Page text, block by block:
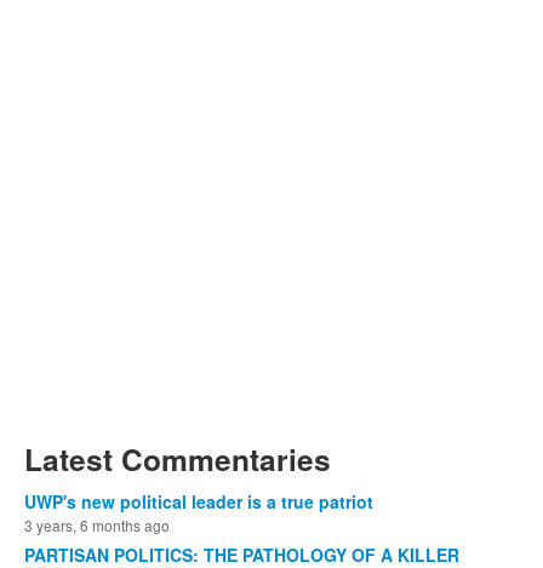
Latest Commentaries
UWP's new political leader is a true patriot
3 years, 6 months ago
PARTISAN POLITICS: THE PATHOLOGY OF A KILLER